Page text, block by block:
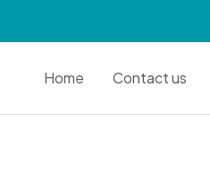
Home Contact us